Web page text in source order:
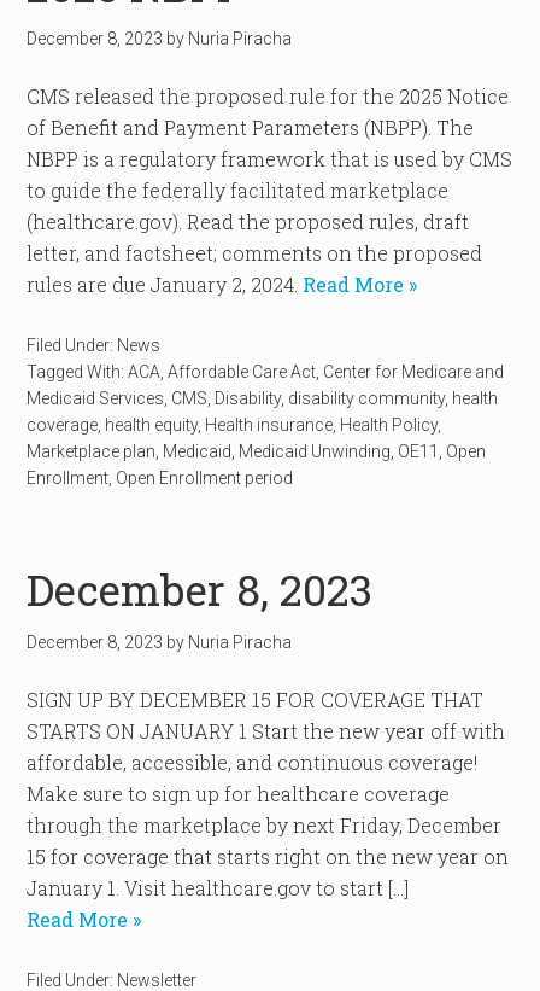
December 8, 2023 by Nuria Piracha
CMS released the proposed rule for the 2025 Notice
of Benefit and Payment Parameters (NBPP). The
NBPP is a regulatory framework that is used by CMS
to guide the federally facilitated marketplace
(healthcare.gov). Read the proposed rules, draft
letter, and factsheet; comments on the proposed
rules are due January 2, 2024. Read More »
Filed Under: News
Tagged With:ACA ,Affordable Care Act Center for Medicare and
Medicaid Services CMS Disability, disability community, health
coverage health equity, Health insurance Health Policy,
Marketplace plan Medicaid Medicaid Unwinding OE11
Open
Enrollment Open Enrollment period
December 8, 2023
December 8, 2023 by Nuria Piracha
SIGN UP BY DECEMBER 15 FOR COVERAGE THAT
STARTS ON JANUARY 1 Start the new year off with
affordable, accessible, and continuous coverage!
Make sure to sign up for healthcare coverage
through the marketplace by next Friday, December
15 for coverage that starts right on the new year on
January 1. Visit healthcare.gov to start […]
Read More »
Filed Under: Newsletter